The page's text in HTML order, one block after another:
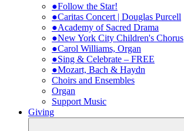
●Follow the Star!
●Caritas Concert | Douglas Purcell
●Academy of Sacred Drama
●New York City Children's Chorus
●Carol Williams, Organ
●Sing & Celebrate – FREE
●Mozart, Bach & Haydn
Choirs and Ensembles
Organ
Support Music
Giving